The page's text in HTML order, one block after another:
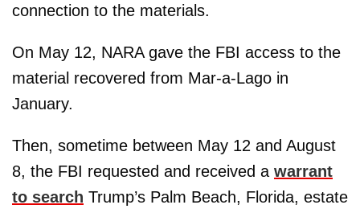
connection to the materials.
On May 12, NARA gave the FBI access to the
material recovered from Mar-a-Lago in
January.
Then, sometime between May 12 and August
8, the FBI requested and received a warrant
to search Trump’s Palm Beach, Florida, estate